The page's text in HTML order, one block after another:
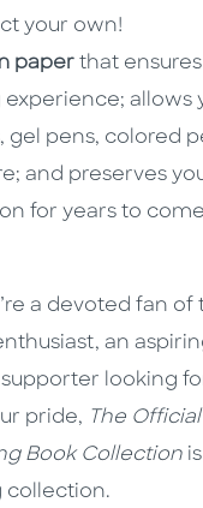
your own!
paper that
allows
gel pens, colored
and preserves
for years to
a devoted fan of
an
supporter looking
pride, The Official
Book Collection
collection.